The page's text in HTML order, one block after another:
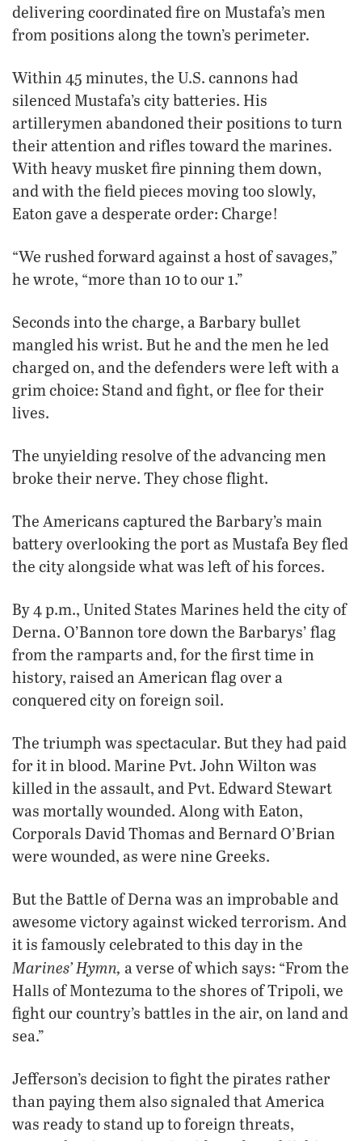
delivering coordinated fire on Mustafa’s men
from positions along the town’s perimeter.
Within 45 minutes, the U.S. cannons had
silenced Mustafa’s city batteries. His
artillerymen abandoned their positions to turn
their attention and rifles toward the marines.
With heavy musket fire pinning them down,
and with the field pieces moving too slowly,
Eaton gave a desperate order: Charge!
“We rushed forward against a host of savages,”
he wrote, “more than 10 to our 1.”
Seconds into the charge, a Barbary bullet
mangled his wrist. But he and the men he led
charged on, and the defenders were left with a
grim choice: Stand and fight, or flee for their
lives.
The unyielding resolve of the advancing men
broke their nerve. They chose flight.
The Americans captured the Barbary’s main
battery overlooking the port as Mustafa Bey fled
the city alongside what was left of his forces.
By 4 p.m., United States Marines held the city of
Derna. O’Bannon tore down the Barbarys’ flag
from the ramparts and, for the first time in
history, raised an American flag over a
conquered city on foreign soil.
The triumph was spectacular. But they had paid
for it in blood. Marine Pvt. John Wilton was
killed in the assault, and Pvt. Edward Stewart
was mortally wounded. Along with Eaton,
Corporals David Thomas and Bernard O’Brian
were wounded, as were nine Greeks.
But the Battle of Derna was an improbable and
awesome victory against wicked terrorism. And
it is famously celebrated to this day in the
Marines’ Hymn, a verse of which says: “From the
Halls of Montezuma to the shores of Tripoli, we
fight our country’s battles in the air, on land and
sea.”
Jefferson’s decision to fight the pirates rather
than paying them also signaled that America
was ready to stand up to foreign threats,